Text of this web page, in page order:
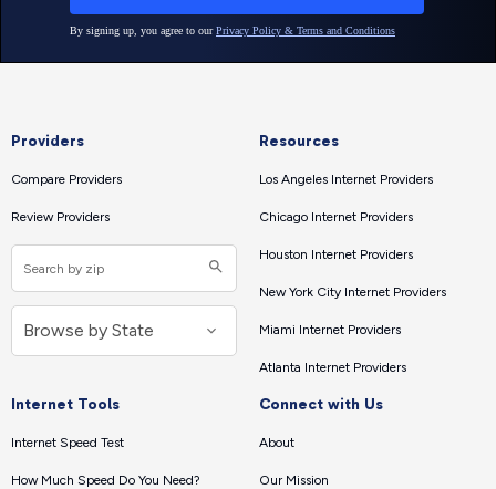
Providers
Compare Providers
Review Providers
Resources
Los Angeles Internet Providers
Chicago Internet Providers
Houston Internet Providers
New York City Internet Providers
Miami Internet Providers
Atlanta Internet Providers
Internet Tools
Internet Speed Test
How Much Speed Do You Need?
Connect with Us
About
Our Mission